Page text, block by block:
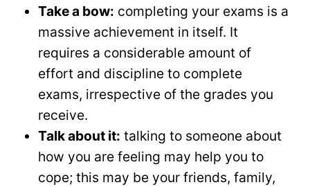
Take a bow: completing your exams is a
massive achievement in itself. It
requires a considerable amount of
effort and discipline to complete
exams, irrespective of the grades you
receive.
Talk about it: talking to someone about
how you are feeling may help you to
cope; this may be your friends, family,